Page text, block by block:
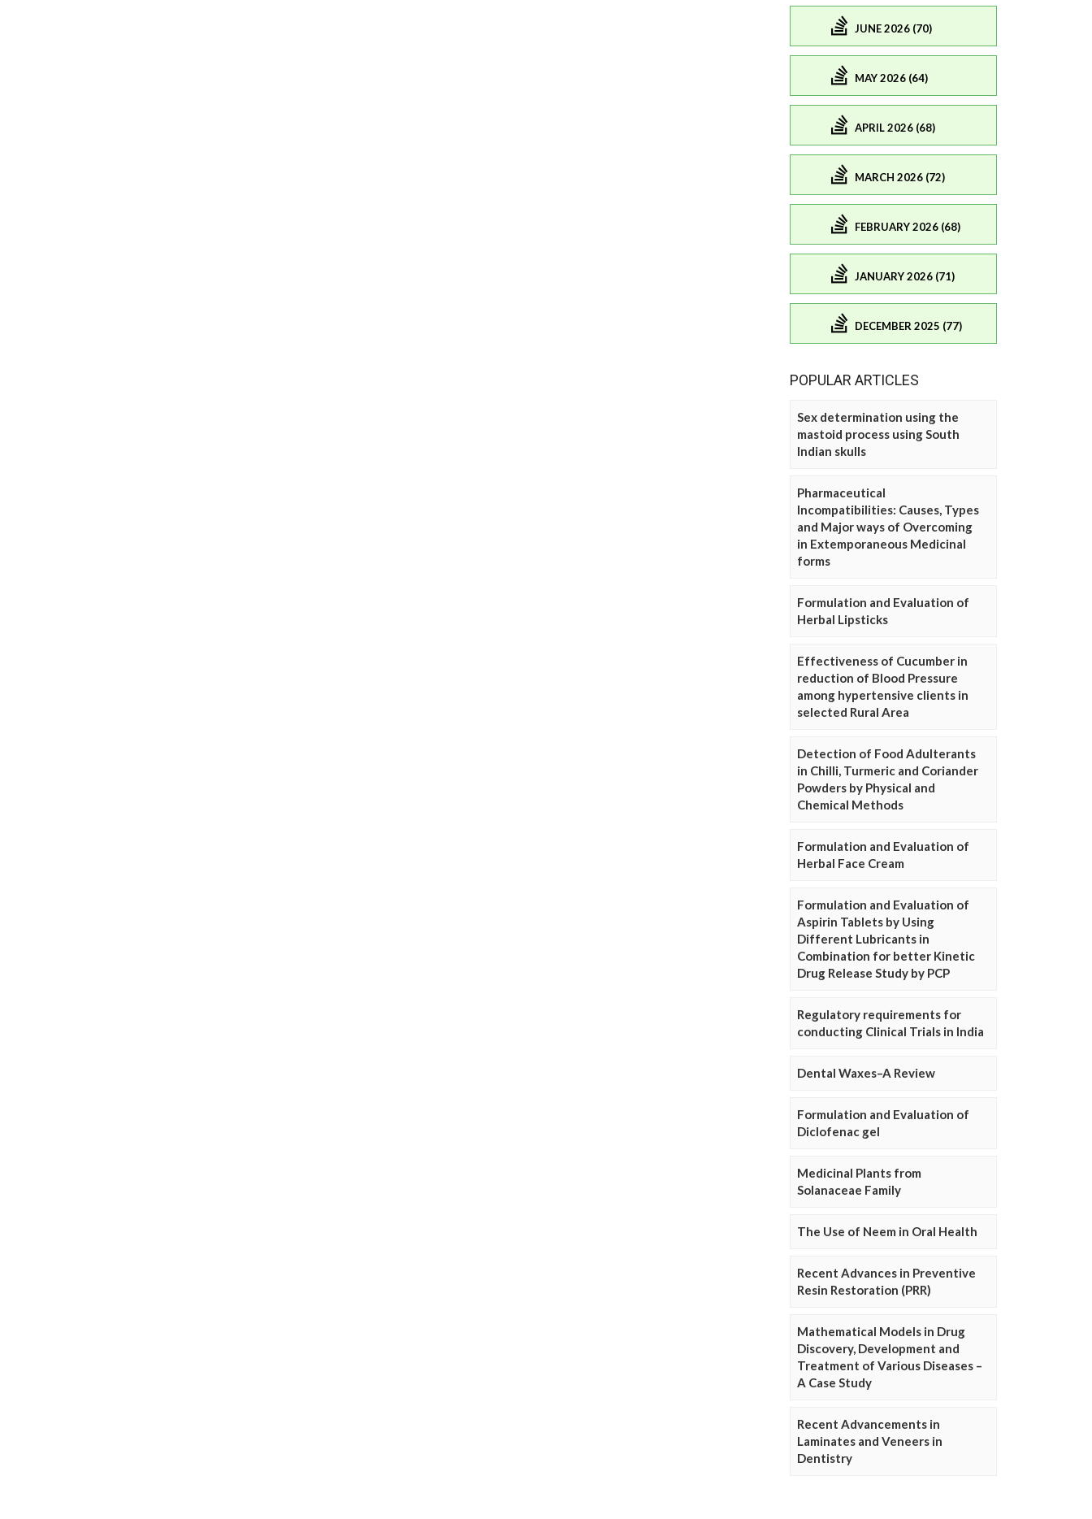
JUNE 2026 (70)
MAY 2026 (64)
APRIL 2026 (68)
MARCH 2026 (72)
FEBRUARY 2026 (68)
JANUARY 2026 (71)
DECEMBER 2025 (77)
POPULAR ARTICLES
Sex determination using the
mastoid process using South
Indian skulls
Pharmaceutical
Incompatibilities: Causes, Types
and Major ways of Overcoming
in Extemporaneous Medicinal
forms
Formulation and Evaluation of
Herbal Lipsticks
Effectiveness of Cucumber in
reduction of Blood Pressure
among hypertensive clients in
selected Rural Area
Detection of Food Adulterants
in Chilli, Turmeric and Coriander
Powders by Physical and
Chemical Methods
Formulation and Evaluation of
Herbal Face Cream
Formulation and Evaluation of
Aspirin Tablets by Using
Different Lubricants in
Combination for better Kinetic
Drug Release Study by PCP
Regulatory requirements for
conducting Clinical Trials in India
Dental Waxes–A Review
Formulation and Evaluation of
Diclofenac gel
Medicinal Plants from
Solanaceae Family
The Use of Neem in Oral Health
Recent Advances in Preventive
Resin Restoration (PRR)
Mathematical Models in Drug
Discovery, Development and
Treatment of Various Diseases –
A Case Study
Recent Advancements in
Laminates and Veneers in
Dentistry